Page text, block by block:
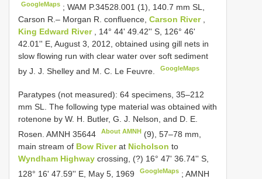
GoogleMaps ;WAM P.34528.001 (1), 140.7 mm SL,
Carson R.– Morgan R. confluence, Carson River
King Edward River
, 14° 44' 49.42'' S, 126° 46'
42.01'' E, August 3, 2012, obtained using gill nets in
slow flowing run with clear water over soft sediment
by J. J. Shelley and M. C. Le Feuvre.
GoogleMaps
Paratypes (not measured): 64 specimens, 35–212
mm SL. The following type material was obtained with
rotenone by W. H. Butler, G. J. Nelson, and D. E.
Rosen. AMNH 35644 About AMNH (9), 57–78 mm,
main stream of Bow Riverat Nicholson to
Wyndham Highway crossing, (?) 16° 47' 36.74'' S,
128° 16' 47.59'' E, May 5, 1969
GoogleMaps ;AMNH